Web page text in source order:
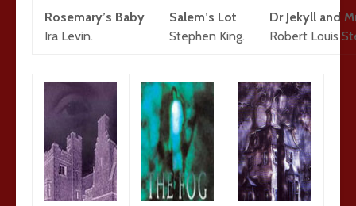
Rosemary’s Baby
Ira Levin.
Salem’s Lot
Stephen King.
Dr Jekyll and
Robert Louis